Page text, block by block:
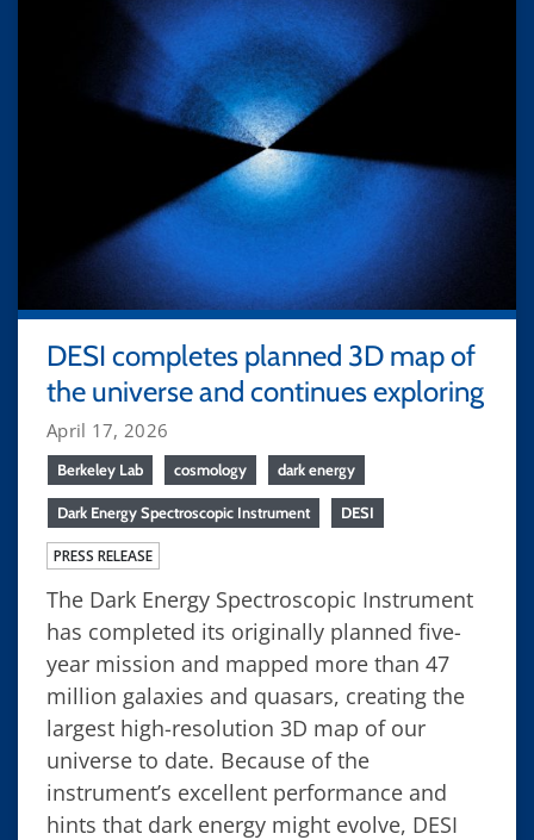
DESI completes planned 3D map of
the universe and continues exploring
April 17, 2026
Berkeley Lab cosmology dark energy
Dark Energy Spectroscopic Instrument DESI
PRESS RELEASE
The Dark Energy Spectroscopic Instrument
has completed its originally planned five-
year mission and mapped more than 47
million galaxies and quasars, creating the
largest high-resolution 3D map of our
universe to date. Because of the
instrument’s excellent performance and
hints that dark energy might evolve, DESI